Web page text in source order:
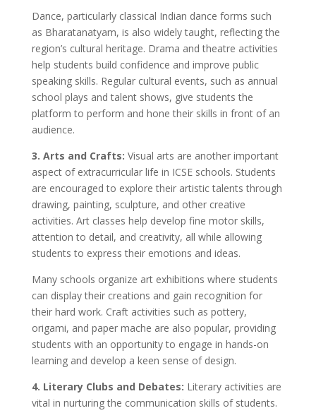
Dance, particularly classical Indian dance forms such
as Bharatanatyam, is also widely taught, reflecting the
region’s cultural heritage. Drama and theatre activities
help students build confidence and improve public
speaking skills. Regular cultural events, such as annual
school plays and talent shows, give students the
platform to perform and hone their skills in front of an
audience.
3. Arts and Crafts: Visual arts are another important
aspect of extracurricular life in ICSE schools. Students
are encouraged to explore their artistic talents through
drawing, painting, sculpture, and other creative
activities. Art classes help develop fine motor skills,
attention to detail, and creativity, all while allowing
students to express their emotions and ideas.
Many schools organize art exhibitions where students
can display their creations and gain recognition for
their hard work. Craft activities such as pottery,
origami, and paper mache are also popular, providing
students with an opportunity to engage in hands-on
learning and develop a keen sense of design.
4. Literary Clubs and Debates: Literary activities are
vital in nurturing the communication skills of students.